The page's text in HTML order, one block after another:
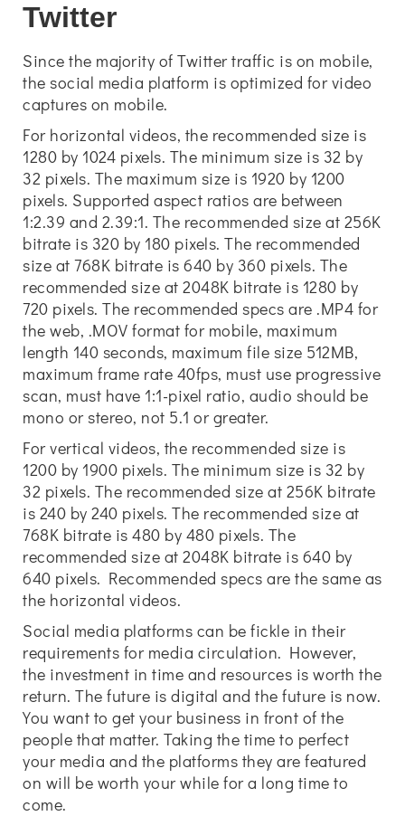
Twitter
Since the majority of Twitter traffic is on mobile,
the social media platform is optimized for video
captures on mobile.
For horizontal videos, the recommended size is
1280 by 1024 pixels. The minimum size is 32 by
32 pixels. The maximum size is 1920 by 1200
pixels. Supported aspect ratios are between
1:2.39 and 2.39:1. The recommended size at 256K
bitrate is 320 by 180 pixels. The recommended
size at 768K bitrate is 640 by 360 pixels. The
recommended size at 2048K bitrate is 1280 by
720 pixels. The recommended specs are .MP4 for
the web, .MOV format for mobile, maximum
length 140 seconds, maximum file size 512MB,
maximum frame rate 40fps, must use progressive
scan, must have 1:1-pixel ratio, audio should be
mono or stereo, not 5.1 or greater.
For vertical videos, the recommended size is
1200 by 1900 pixels. The minimum size is 32 by
32 pixels. The recommended size at 256K bitrate
is 240 by 240 pixels. The recommended size at
768K bitrate is 480 by 480 pixels. The
recommended size at 2048K bitrate is 640 by
640 pixels. Recommended specs are the same as
the horizontal videos.
Social media platforms can be fickle in their
requirements for media circulation. However,
the investment in time and resources is worth the
return. The future is digital and the future is now.
You want to get your business in front of the
people that matter. Taking the time to perfect
your media and the platforms they are featured
on will be worth your while for a long time to
come.